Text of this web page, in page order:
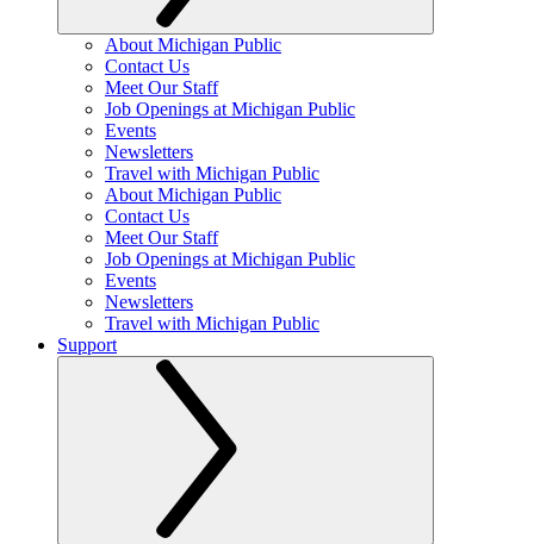
About Michigan Public
Contact Us
Meet Our Staff
Job Openings at Michigan Public
Events
Newsletters
Travel with Michigan Public
About Michigan Public
Contact Us
Meet Our Staff
Job Openings at Michigan Public
Events
Newsletters
Travel with Michigan Public
Support